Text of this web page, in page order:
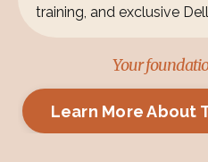
training, and exclusive
Your
Learn More About